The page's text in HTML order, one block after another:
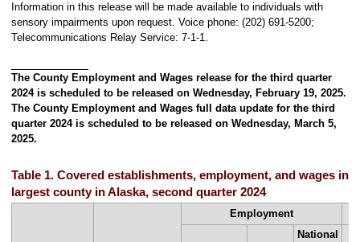
Information in this release will be made available to individuals with
sensory impairments upon request. Voice phone: (202) 691-5200;
Telecommunications Relay Service: 7-1-1.
The County Employment and Wages release for the third quarter
2024 is scheduled to be released on Wednesday, February 19, 2025.
The County Employment and Wages full data update for the third
quarter 2024 is scheduled to be released on Wednesday, March 5,
2025.
Table 1. Covered establishments, employment, and wages in
largest county in Alaska, second quarter 2024
Employment
National